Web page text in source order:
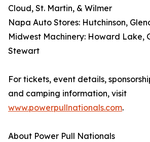
Cloud, St. Martin, & Wilmer
Napa Auto Stores: Hutchinson,
Midwest Machinery: Howard Lake,
Stewart
For tickets, event details,
and camping information, visit
www.powerpullnationals.com.
About Power Pull Nationals